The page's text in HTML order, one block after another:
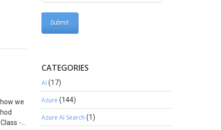
we
->
CATEGORIES
AI (17)
Azure (144)
Azure AI Search (1)